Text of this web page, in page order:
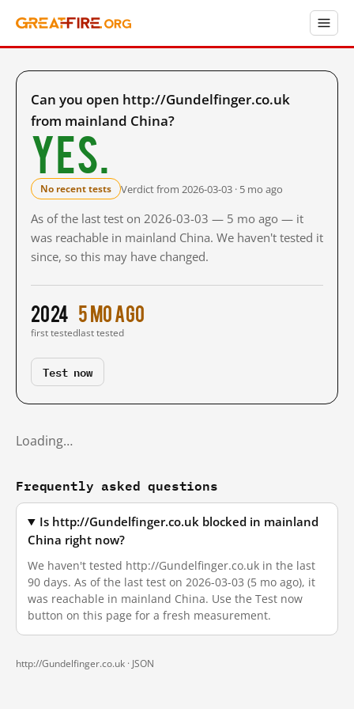
Can you open http://Gundelfinger.co.uk
from mainland China?
Yes.
No recent tests Verdict from 2026-03-03 · 5 mo ago
As of the last test on 2026-03-03 — 5 mo ago — it
was reachable in mainland China. We haven't tested it
since, so this may have changed.
2024
first tested
5 mo ago
last tested
Test now
Loading…
Frequently asked questions
Is http://Gundelfinger.co.uk blocked in mainland
China right now?
We haven't tested http://Gundelfinger.co.uk in the last
90 days. As of the last test on 2026-03-03 (5 mo ago), it
was reachable in mainland China. Use the Test now
button on this page for a fresh measurement.
http://Gundelfinger.co.uk · JSON